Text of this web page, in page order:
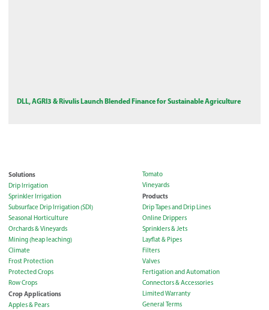
DLL, AGRI3 & Rivulis Launch Blended Finance for Sustainable Agriculture
Solutions
Drip Irrigation
Sprinkler Irrigation
Subsurface Drip Irrigation (SDI)
Seasonal Horticulture
Orchards & Vineyards
Mining (heap leaching)
Climate
Frost Protection
Protected Crops
Row Crops
Crop Applications
Apples & Pears
Tomato
Vineyards
Products
Drip Tapes and Drip Lines
Online Drippers
Sprinklers & Jets
Layflat & Pipes
Filters
Valves
Fertigation and Automation
Connectors & Accessories
Limited Warranty
General Terms